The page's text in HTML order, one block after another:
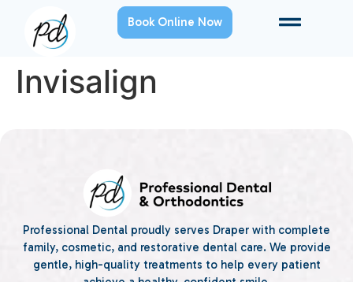
Book Online Now
Invisalign
Professional Dental proudly serves Draper with complete
family, cosmetic, and restorative dental care. We provide
gentle, high-quality treatments to help every patient